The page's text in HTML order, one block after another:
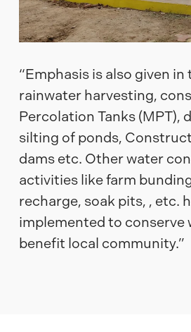
“Emphasis is also given in
rainwater harvesting,
Percolation Tanks (MPT),
silting of ponds,
dams etc. Other water
activities like farm
recharge, soak pits, , etc.
implemented to conserve
benefit local community.”